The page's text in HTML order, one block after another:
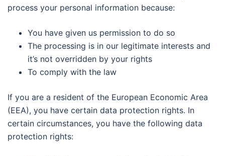
process your personal information because:
You have given us permission to do so
The processing is in our legitimate interests and
it’s not overridden by your rights
To comply with the law
If you are a resident of the European Economic Area
(EEA), you have certain data protection rights. In
certain circumstances, you have the following data
protection rights: